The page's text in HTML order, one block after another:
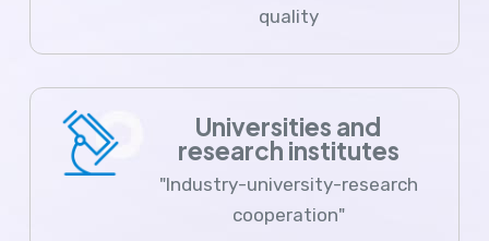
quality
Universities and
research institutes
"Industry-university-research
cooperation"